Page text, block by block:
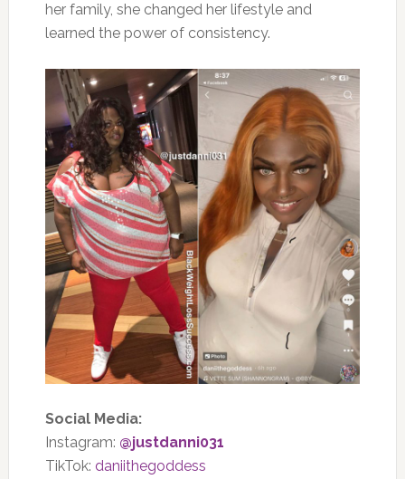
her family, she changed her lifestyle and
learned the power of consistency.
Social Media:
Instagram: @justdanni031
TikTok: daniithegoddess